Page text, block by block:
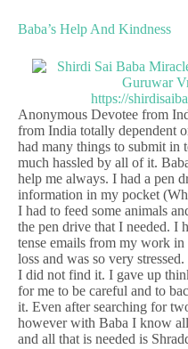
Baba’s Help And Kindness
Anonymous Devotee from
from India totally dependent
had many things to submit in
much hassled by all of it.
help me always. I had a pen
information in my pocket
I had to feed some animals
the pen drive that I needed. I
tense emails from my work
loss and was so very
I did not find it. I gave up
for me to be careful and to
it. Even after searching for
however with Baba I know
and all that is needed is